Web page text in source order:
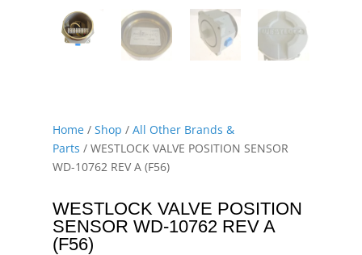
Home/ Shop / All Other Brands &
Parts / WESTLOCK VALVE POSITION SENSOR
WD-10762 REV A (F56)
WESTLOCK VALVE POSITION
SENSOR WD-10762 REV A
(F56)